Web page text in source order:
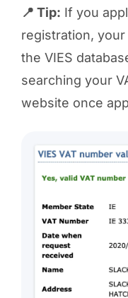
📍 Tip: If you
registration,
the VIES
searching your
website once